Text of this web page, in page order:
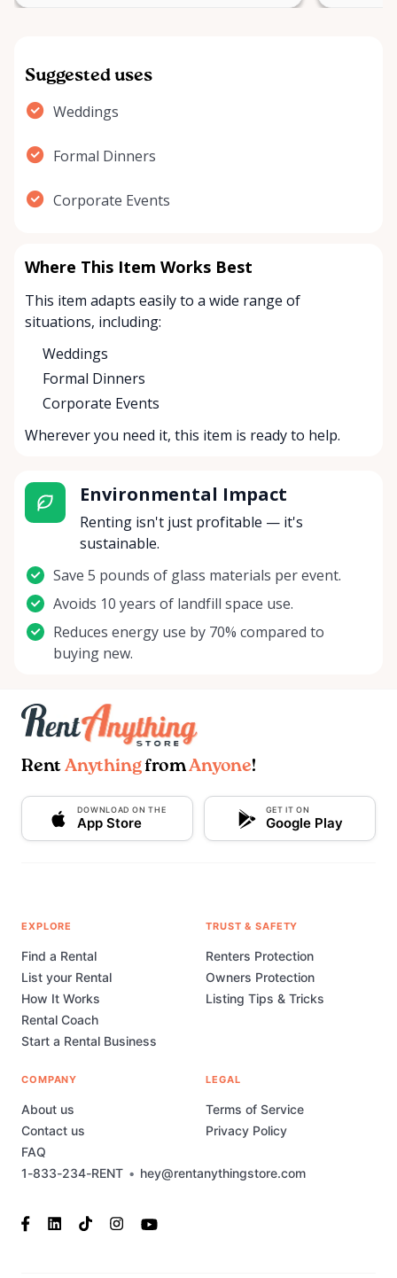
Suggested uses
Weddings
Formal Dinners
Corporate Events
Where This Item Works Best
This item adapts easily to a wide range of
situations, including:
Weddings
Formal Dinners
Corporate Events
Wherever you need it, this item is ready to help.
Environmental Impact
Renting isn't just profitable — it's
sustainable.
Save 5 pounds of glass materials per event.
Avoids 10 years of landfill space use.
Reduces energy use by 70% compared to
buying new.
Rent AnythingfromAnyone!
DOWNLOAD ON THE
App Store
GET IT ON
Google Play
1-833-234-RENT • hey@rentanythingstore.com
EXPLORE
Find a Rental
List your Rental
How It Works
Rental Coach
Start a Rental Business
TRUST & SAFETY
Renters Protection
Owners Protection
Listing Tips & Tricks
COMPANY
About us
Contact us
FAQ
LEGAL
Terms of Service
Privacy Policy